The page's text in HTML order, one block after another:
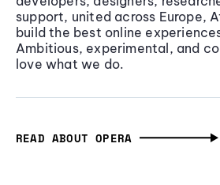
support, united across Europe,
build the best online
Ambitious, experimental, and
love what we do.
READ ABOUT OPERA